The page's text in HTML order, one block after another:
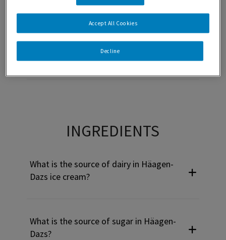
Häagen-Dazs ice cream peanut free?
Is Häagen-Dazs ice cream kosher?
Use Tab to navigate through headers and press Enter
INGREDIENTS
What is the source of dairy in Häagen-
Dazs ice cream?
What is the source of sugar in Häagen-
Dazs?
Decline
Accept All Cookies